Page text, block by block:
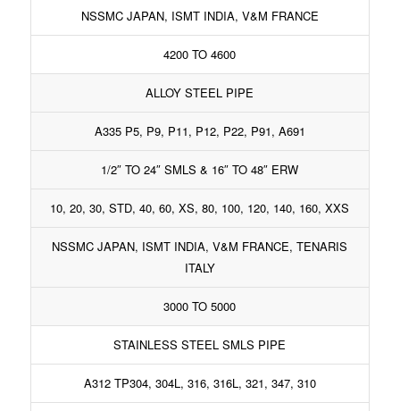
NSSMC JAPAN, ISMT INDIA, V&M FRANCE
4200 TO 4600
ALLOY STEEL PIPE
A335 P5, P9, P11, P12, P22, P91, A691
1/2″ TO 24″ SMLS & 16″ TO 48″ ERW
10, 20, 30, STD, 40, 60, XS, 80, 100, 120, 140, 160, XXS
NSSMC JAPAN, ISMT INDIA, V&M FRANCE, TENARIS
ITALY
3000 TO 5000
STAINLESS STEEL SMLS PIPE
A312 TP304, 304L, 316, 316L, 321, 347, 310